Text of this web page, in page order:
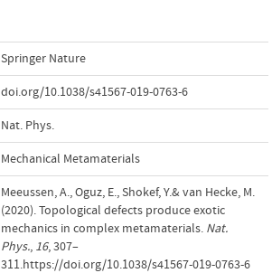
Springer Nature
doi.org/10.1038/s41567-019-0763-6
Nat. Phys.
Mechanical Metamaterials
Meeussen, A., Oguz, E., Shokef, Y.& van Hecke, M.
(2020). Topological defects produce exotic
mechanics in complex metamaterials. Nat.
Phys., 16, 307–
311.https://doi.org/10.1038/s41567-019-0763-6